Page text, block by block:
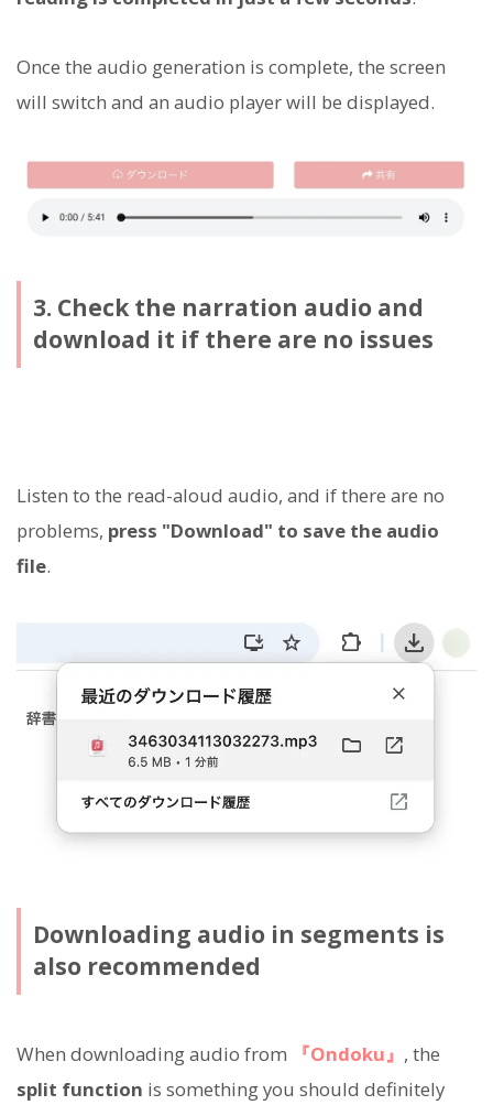
Once the audio generation is complete, the screen
will switch and an audio player will be displayed.
3. Check the narration audio and
download it if there are no issues
Listen to the read-aloud audio, and if there are no
problems, press "Download" to save the audio
file.
Downloading audio in segments is
also recommended
When downloading audio from 『Ondoku』 , the
split function is something you should definitely